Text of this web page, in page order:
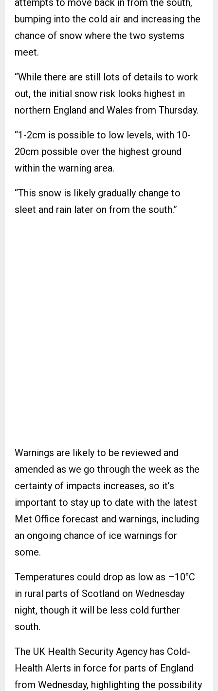
bumping into the cold air and increasing the
chance of snow where the two systems
meet.
“While there are still lots of details to work
out, the initial snow risk looks highest in
northern England and Wales from Thursday.
“1-2cm is possible to low levels, with 10-
20cm possible over the highest ground
within the warning area.
“This snow is likely gradually change to
sleet and rain later on from the south.”
Warnings are likely to be reviewed and
amended as we go through the week as the
certainty of impacts increases, so it’s
important to stay up to date with the latest
Met Office forecast and warnings, including
an ongoing chance of ice warnings for
some.
Temperatures could drop as low as –10°C
in rural parts of Scotland on Wednesday
night, though it will be less cold further
south.
The UK Health Security Agency has Cold-
Health Alerts in force for parts of England
from Wednesday, highlighting the possibility